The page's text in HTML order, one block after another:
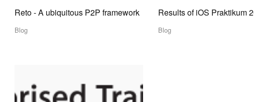
Reto - A ubiquitous P2P framework
Blog
Results of iOS Praktikum
Blog